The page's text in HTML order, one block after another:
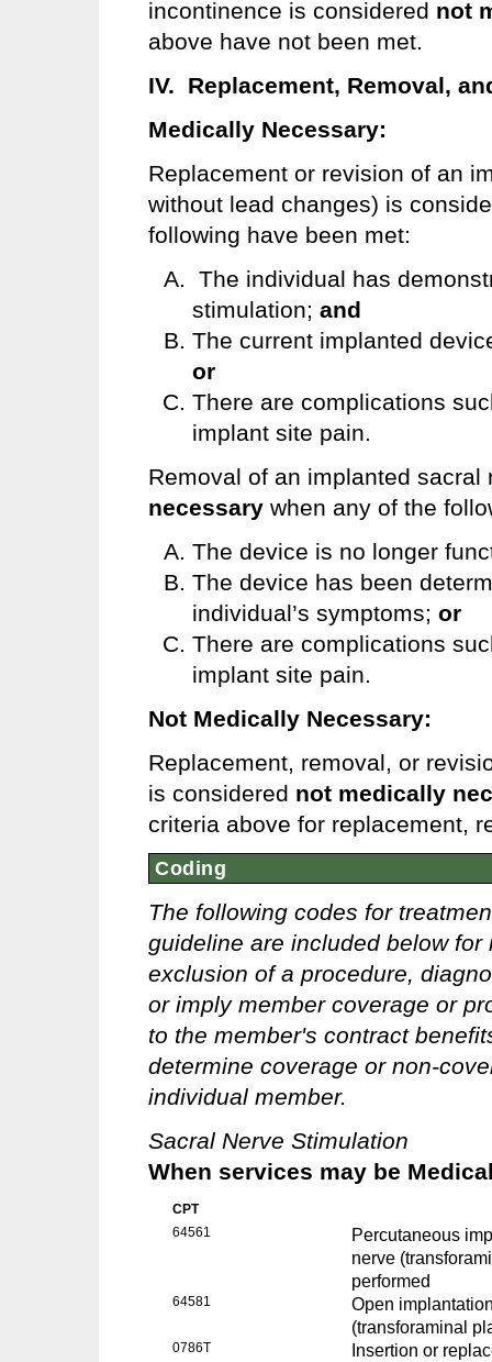
incontinence is considered not
above have not been met.
IV. Replacement, Removal,
Medically Necessary:
Replacement or revision of an
without lead changes) is
following have been met:
The individual has
stimulation; and
The current implanted
or
There are complications
implant site pain.
Removal of an implanted
necessary when any of the
The device is no longer
The device has been
individual’s symptoms; or
There are complications
implant site pain.
Not Medically Necessary:
Replacement, removal, or
is considered not medically
criteria above for replacement,
Coding
The following codes for
guideline are included below
exclusion of a procedure,
or imply member coverage or
to the member's contract
determine coverage or non-
individual member.
Sacral Nerve Stimulation
When services may be
CPT
64561
Percutaneous
nerve
performed
64581
Open
(transforaminal
0786T
Insertion or